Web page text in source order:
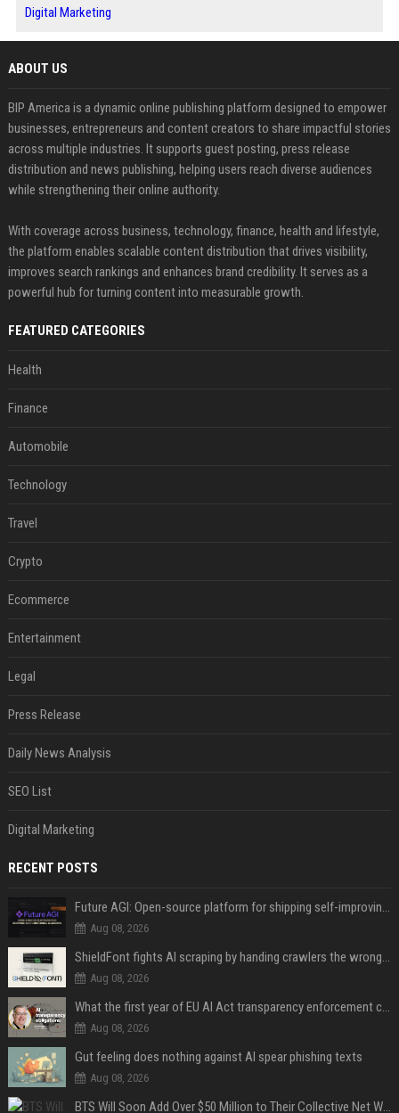
Digital Marketing
ABOUT US
BIP America is a dynamic online publishing platform designed to empower
businesses, entrepreneurs and content creators to share impactful stories
across multiple industries. It supports guest posting, press release
distribution and news publishing, helping users reach diverse audiences
while strengthening their online authority.
With coverage across business, technology, finance, health and lifestyle,
the platform enables scalable content distribution that drives visibility,
improves search rankings and enhances brand credibility. It serves as a
powerful hub for turning content into measurable growth.
FEATURED CATEGORIES
Health
Finance
Automobile
Technology
Travel
Crypto
Ecommerce
Entertainment
Legal
Press Release
Daily News Analysis
SEO List
Digital Marketing
RECENT POSTS
Future AGI: Open-source platform for shipping self-improving AI agents
Aug 08, 2026
ShieldFont fights AI scraping by handing crawlers the wrong words
Aug 08, 2026
What the first year of EU AI Act transparency enforcement could look like
Aug 08, 2026
Gut feeling does nothing against AI spear phishing texts
Aug 08, 2026
BTS Will Soon Add Over $50 Million to Their Collective Net Worth